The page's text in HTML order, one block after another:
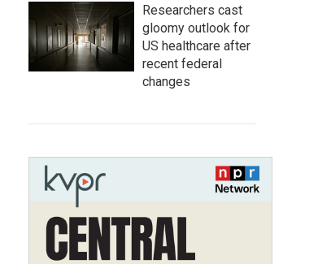
Researchers cast
gloomy outlook for
US healthcare after
recent federal
changes